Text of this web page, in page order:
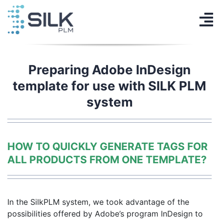
Skip
content
AI Designer
Knowledge base
Contact
Log in
Preparing Adobe InDesign
template for use with SILK PLM
system
HOW TO QUICKLY GENERATE TAGS FOR
ALL PRODUCTS FROM ONE TEMPLATE?
In the SilkPLM system, we took advantage of the
possibilities offered by Adobe’s program InDesign to